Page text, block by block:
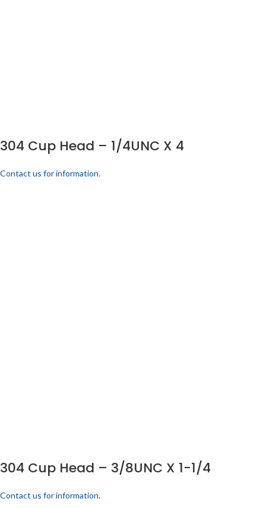
304 Cup Head – 1/4UNC X 4
Contact us for information.
304 Cup Head – 3/8UNC X 1-1/4
Contact us for information.